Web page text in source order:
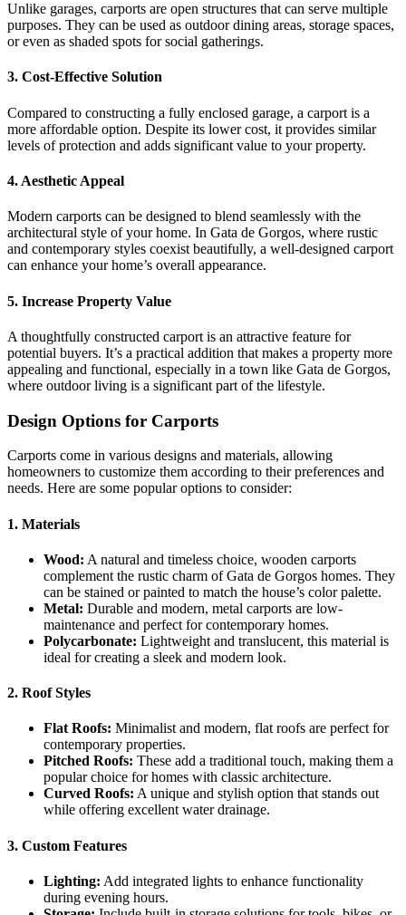
Unlike garages, carports are open structures that can serve multiple
purposes. They can be used as outdoor dining areas, storage spaces,
or even as shaded spots for social gatherings.
3. Cost-Effective Solution
Compared to constructing a fully enclosed garage, a carport is a
more affordable option. Despite its lower cost, it provides similar
levels of protection and adds significant value to your property.
4. Aesthetic Appeal
Modern carports can be designed to blend seamlessly with the
architectural style of your home. In Gata de Gorgos, where rustic
and contemporary styles coexist beautifully, a well-designed carport
can enhance your home’s overall appearance.
5. Increase Property Value
A thoughtfully constructed carport is an attractive feature for
potential buyers. It’s a practical addition that makes a property more
appealing and functional, especially in a town like Gata de Gorgos,
where outdoor living is a significant part of the lifestyle.
Design Options for Carports
Carports come in various designs and materials, allowing
homeowners to customize them according to their preferences and
needs. Here are some popular options to consider:
1. Materials
Wood: A natural and timeless choice, wooden carports
complement the rustic charm of Gata de Gorgos homes. They
can be stained or painted to match the house’s color palette.
Metal: Durable and modern, metal carports are low-
maintenance and perfect for contemporary homes.
Polycarbonate: Lightweight and translucent, this material is
ideal for creating a sleek and modern look.
2. Roof Styles
Flat Roofs: Minimalist and modern, flat roofs are perfect for
contemporary properties.
Pitched Roofs: These add a traditional touch, making them a
popular choice for homes with classic architecture.
Curved Roofs: A unique and stylish option that stands out
while offering excellent water drainage.
3. Custom Features
Lighting: Add integrated lights to enhance functionality
during evening hours.